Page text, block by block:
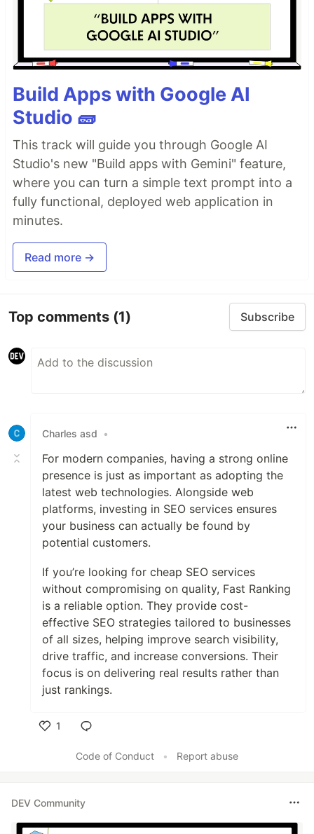
Build Apps with Google AI
Studio 🧱
This track will guide you through Google AI
Studio's new "Build apps with Gemini" feature,
where you can turn a simple text prompt into a
fully functional, deployed web application in
minutes.
Read more →
Top comments (1) Subscribe
Charles asd •
For modern companies, having a strong online
presence is just as important as adopting the
latest web technologies. Alongside web
platforms, investing in SEO services ensures
your business can actually be found by
potential customers.
If you’re looking for cheap SEO services
without compromising on quality, Fast Ranking
is a reliable option. They provide cost-
effective SEO strategies tailored to businesses
of all sizes, helping improve search visibility,
drive traffic, and increase conversions. Their
focus is on delivering real results rather than
just rankings.
1
Code of Conduct
• Report abuse
DEV Community